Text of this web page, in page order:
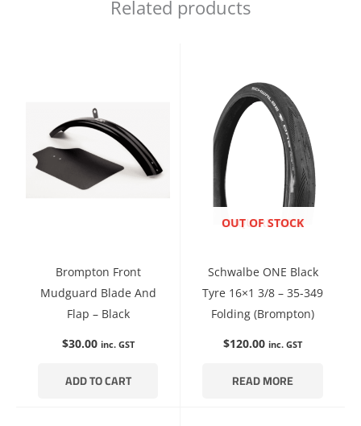
Related products
Brompton Front
Mudguard Blade And
Flap – Black
$30.00 inc. GST
ADD TO CART
ENQUIRE NOW
OUT OF STOCK
Schwalbe ONE Black
Tyre 16×1 3/8 – 35-349
Folding (Brompton)
$120.00 inc. GST
READ MORE